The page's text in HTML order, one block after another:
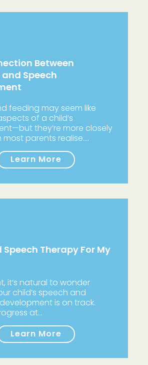
Between
Speech
feeding may seem like
of a child’s
they’re more closely
most parents realise.…
Learn More
Speech Therapy For My
it’s natural to wonder
child’s speech and
is on track.
at…
Learn More